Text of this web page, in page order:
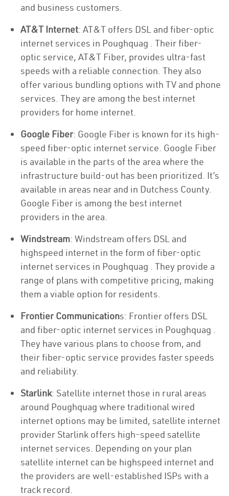
and business customers.
AT&T Internet: AT&T offers DSL and fiber-optic
internet services in Poughquag . Their fiber-
optic service, AT&T Fiber, provides ultra-fast
speeds with a reliable connection. They also
offer various bundling options with TV and phone
services. They are among the best internet
providers for home internet.
Google Fiber: Google Fiber is known for its high-
speed fiber-optic internet service. Google Fiber
is available in the parts of the area where the
infrastructure build-out has been prioritized. It’s
available in areas near and in Dutchess County.
Google Fiber is among the best internet
providers in the area.
Windstream: Windstream offers DSL and
highspeed internet in the form of fiber-optic
internet services in Poughquag . They provide a
range of plans with competitive pricing, making
them a viable option for residents.
Frontier Communications: Frontier offers DSL
and fiber-optic internet services in Poughquag .
They have various plans to choose from, and
their fiber-optic service provides faster speeds
and reliability.
Starlink: Satellite internet those in rural areas
around Poughquag where traditional wired
internet options may be limited, satellite internet
provider Starlink offers high-speed satellite
internet services. Depending on your plan
satellite internet can be highspeed internet and
the providers are well-established ISPs with a
track record.